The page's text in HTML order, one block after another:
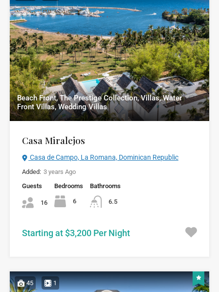
Beach Front, The Prestige Collection, Villas, Water
Front Villas, Wedding Villas
Casa Miralejos
Casa de Campo, La Romana, Dominican Republic
Added: 3 years Ago
Guests
16
Bedrooms
6
Bathrooms
6.5
Starting at $3,200 Per Night
45 1